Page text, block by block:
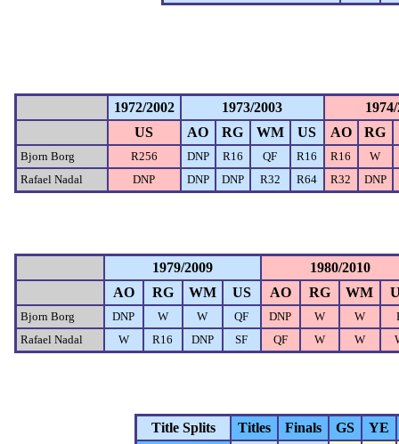
1972/2002 1973/2003
US
AO RG WM US AO RG
Bjorn Borg R256 DNP R16 QF R16 R16
W
Rafael Nadal
DNP DNP DNP R32 R64 R32 DNP
1979/2009
1980/2010
AO
RG WM US AO RG WM
Bjorn Borg DNP W W QF DNP W W
Rafael Nadal
W R16 DNP SF QF W W
Title Splits Titles Finals GS YE